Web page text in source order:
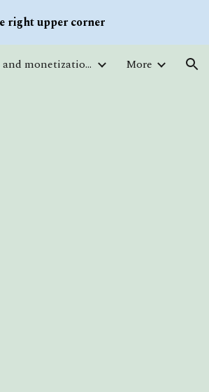
right upper corner
Advertisement and monetization. Traffic More